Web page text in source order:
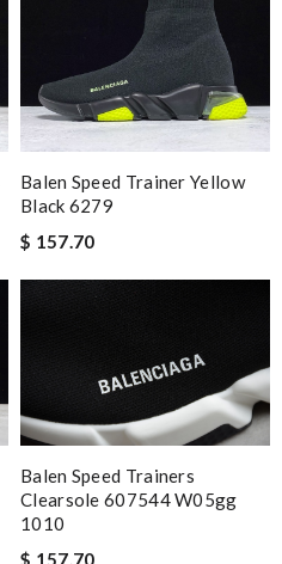
Balen Speed Trainer Yellow
Black 6279
$ 157.70
Balen Speed Trainers
Clearsole 607544 W05gg
1010
$ 157.70